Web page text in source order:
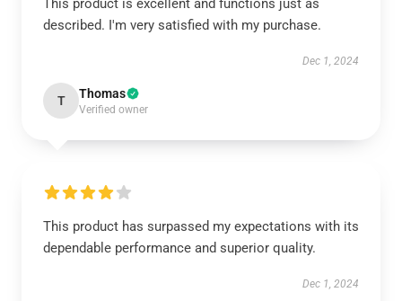
This product is excellent and functions just as
described. I'm very satisfied with my purchase.
Dec 1, 2024
T Thomas
Verified owner
This product has surpassed my expectations with its
dependable performance and superior quality.
Dec 1, 2024